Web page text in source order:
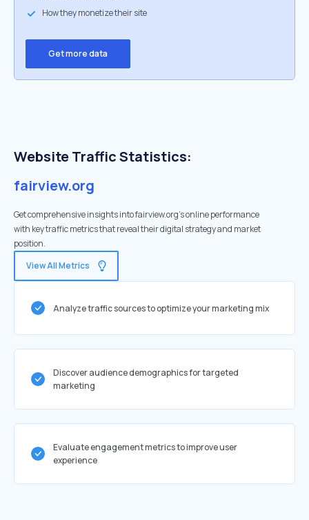
How they monetize their site
Get more data
Website Traffic Statistics:
fairview.org
Get comprehensive insights into fairview.org's online performance
with key traffic metrics that reveal their digital strategy and market
position.
View All Metrics
Analyze traffic sources to optimize your marketing mix
Discover audience demographics for targeted
marketing
Evaluate engagement metrics to improve user
experience